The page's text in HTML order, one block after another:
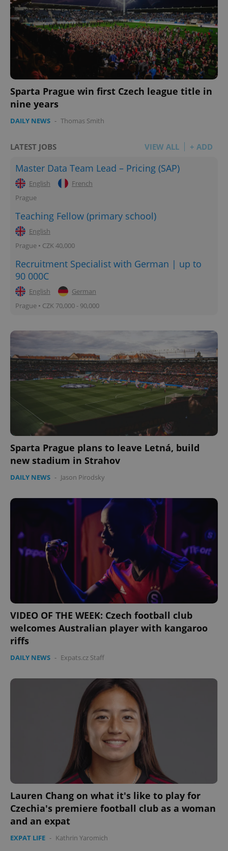
Sparta Prague win first Czech league title in
nine years
DAILY NEWS - Thomas Smith
LATEST JOBS VIEW ALL + ADD
Master Data Team Lead – Pricing (SAP)
English
French
Prague
Teaching Fellow (primary school)
English
Prague • CZK 40,000
Recruitment Specialist with German | up to
90 000C
English
German
Prague • CZK 70,000 - 90,000
Sparta Prague plans to leave Letná, build
new stadium in Strahov
DAILY NEWS - Jason Pirodsky
VIDEO OF THE WEEK: Czech football club
welcomes Australian player with kangaroo
riffs
DAILY NEWS - Expats.cz Staff
Lauren Chang on what it's like to play for
Czechia's premiere football club as a woman
and an expat
EXPAT LIFE - Kathrin Yaromich